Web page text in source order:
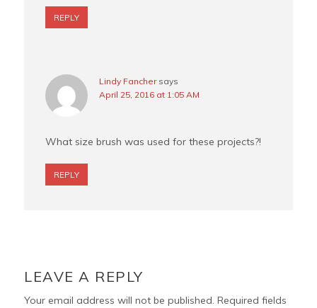
REPLY
Lindy Fancher says
April 25, 2016 at 1:05 AM
What size brush was used for these projects?!
REPLY
LEAVE A REPLY
Your email address will not be published. Required fields